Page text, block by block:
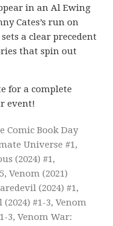
in an Al Ewing
Cates’s run on
a clear precedent
that spin out
for a complete
event!
Comic Book Day
Universe #1,
(2024) #1,
Venom (2021)
(2024) #1,
#1-3, Venom
3, Venom War: